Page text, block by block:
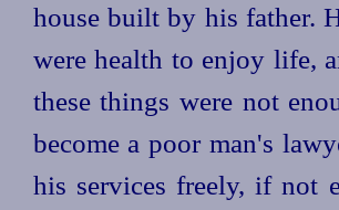
house built by his father.
were health to enjoy life,
these things were not
become a poor man's
his services freely, if not